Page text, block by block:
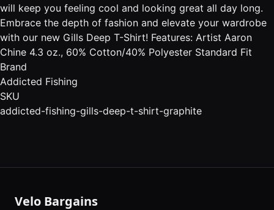
will keep you feeling cool and looking great all day long.
Embrace the depth of fashion and elevate your wardrobe
with our new Gills Deep T-Shirt! Features: Artist Aaron
Chine 4.3 oz., 60% Cotton/40% Polyester Standard Fit
Brand
Addicted Fishing
SKU
addicted-fishing-gills-deep-t-shirt-graphite
Velo Bargains